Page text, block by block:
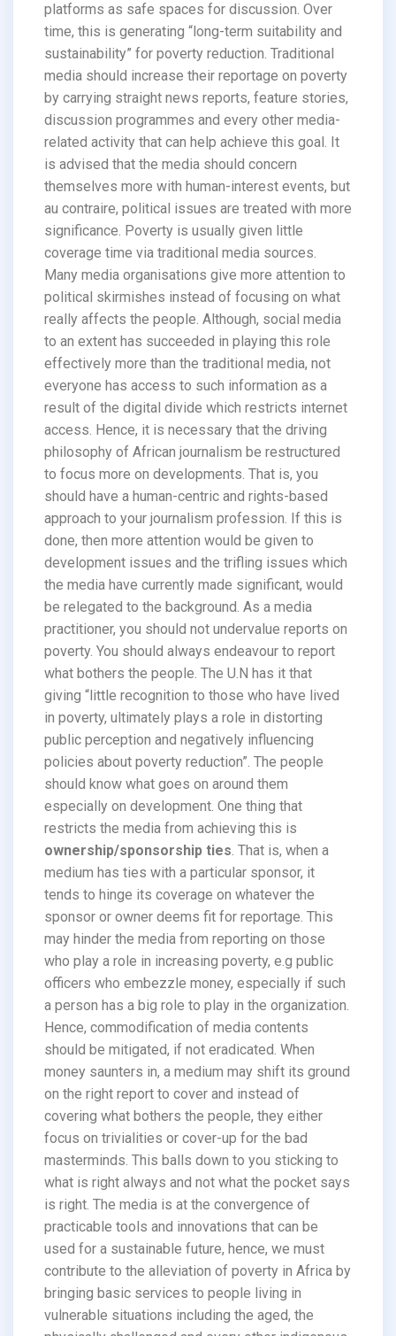
platforms as safe spaces for discussion. Over
time, this is generating “long-term suitability and
sustainability” for poverty reduction. Traditional
media should increase their reportage on poverty
by carrying straight news reports, feature stories,
discussion programmes and every other media-
related activity that can help achieve this goal. It
is advised that the media should concern
themselves more with human-interest events, but
au contraire, political issues are treated with more
significance. Poverty is usually given little
coverage time via traditional media sources.
Many media organisations give more attention to
political skirmishes instead of focusing on what
really affects the people. Although, social media
to an extent has succeeded in playing this role
effectively more than the traditional media, not
everyone has access to such information as a
result of the digital divide which restricts internet
access. Hence, it is necessary that the driving
philosophy of African journalism be restructured
to focus more on developments. That is, you
should have a human-centric and rights-based
approach to your journalism profession. If this is
done, then more attention would be given to
development issues and the trifling issues which
the media have currently made significant, would
be relegated to the background. As a media
practitioner, you should not undervalue reports on
poverty. You should always endeavour to report
what bothers the people. The U.N has it that
giving “little recognition to those who have lived
in poverty, ultimately plays a role in distorting
public perception and negatively influencing
policies about poverty reduction”. The people
should know what goes on around them
especially on development. One thing that
restricts the media from achieving this is
ownership/sponsorship ties. That is, when a
medium has ties with a particular sponsor, it
tends to hinge its coverage on whatever the
sponsor or owner deems fit for reportage. This
may hinder the media from reporting on those
who play a role in increasing poverty, e.g public
officers who embezzle money, especially if such
a person has a big role to play in the organization.
Hence, commodification of media contents
should be mitigated, if not eradicated. When
money saunters in, a medium may shift its ground
on the right report to cover and instead of
covering what bothers the people, they either
focus on trivialities or cover-up for the bad
masterminds. This balls down to you sticking to
what is right always and not what the pocket says
is right. The media is at the convergence of
practicable tools and innovations that can be
used for a sustainable future, hence, we must
contribute to the alleviation of poverty in Africa by
bringing basic services to people living in
vulnerable situations including the aged, the